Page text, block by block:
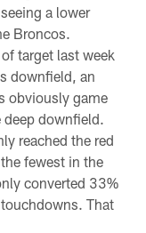
a lower
Broncos.
target last week
downfield, an
obviously game
deep downfield.
reached the red
fewest in the
converted 33%
That